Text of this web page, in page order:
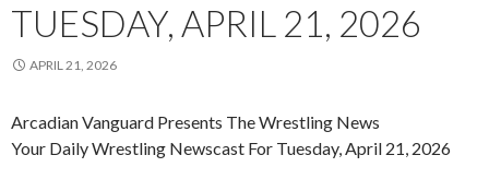
TUESDAY, APRIL 21, 2026
APRIL 21, 2026
Arcadian Vanguard Presents The Wrestling News
Your Daily Wrestling Newscast For Tuesday, April 21, 2026